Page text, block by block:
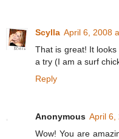
Scylla April 6, 2008
That is great! It
a try (I am a surf
Reply
Anonymous April 6,
Wow! You are